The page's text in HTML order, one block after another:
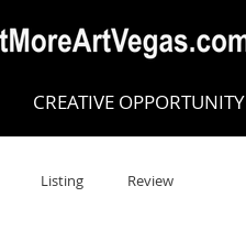
CREATIVE OPPORTUNITY
Listing Review